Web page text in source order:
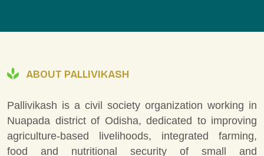
ABOUT PALLIVIKASH
Pallivikash is a civil society organization working in
Nuapada district of Odisha, dedicated to improving
agriculture-based livelihoods, integrated farming,
food and nutritional security of small and